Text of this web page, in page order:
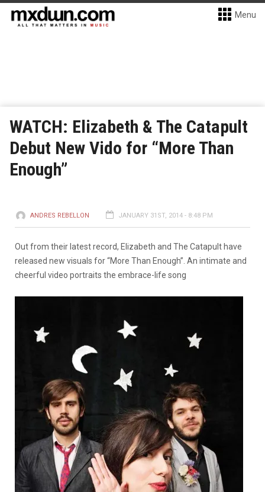
Menu
WATCH: Elizabeth & The Catapult
Debut New Vido for “More Than
Enough”
ANDRES REBELLON JANUARY 31ST, 2014 - 8:48 PM
Out from their latest record, Elizabeth and The Catapult have
released new visuals for “More Than Enough”. An intimate and
cheerful video portraits the embrace-life song